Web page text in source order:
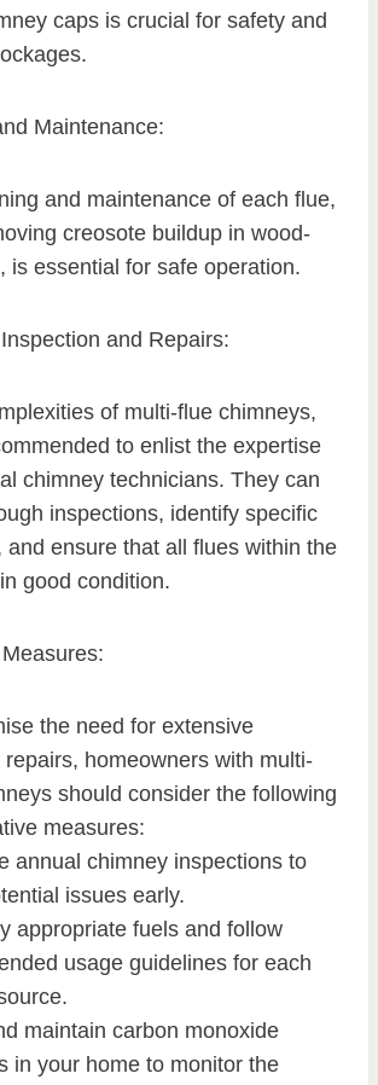
caps is crucial for safety and
Maintenance:
and maintenance of each flue,
creosote buildup in wood-
is essential for safe operation.
and Repairs:
of multi-flue chimneys,
to enlist the expertise
chimney technicians. They can
inspections, identify specific
and ensure that all flues within the
good condition.
the need for extensive
repairs, homeowners with multi-
should consider the following
measures:
annual chimney inspections to
issues early.
appropriate fuels and follow
usage guidelines for each
maintain carbon monoxide
in your home to monitor the